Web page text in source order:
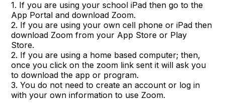
1. If you are using your school iPad then go to the
App Portal and download Zoom.
2. If you are using your own cell phone or iPad then
download Zoom from your App Store or Play
Store.
2. If you are using a home based computer; then,
once you click on the zoom link sent it will ask you
to download the app or program.
3. You do not need to create an account or log in
with your own information to use Zoom.